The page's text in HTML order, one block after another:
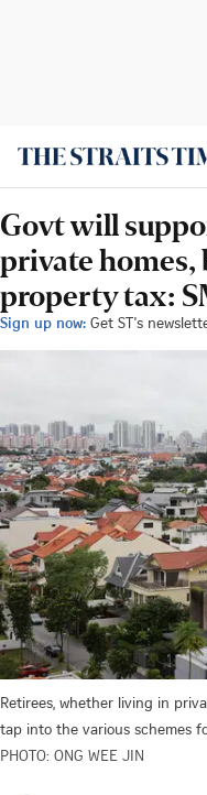
Govt will
private
property tax:
Sign up now: Get ST's
Retirees, whether living in
tap into the various schemes
PHOTO: ONG WEE JIN